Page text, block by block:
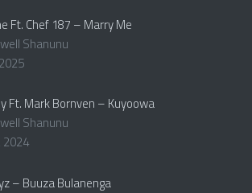
Ft. Chef 187 – Marry Me
Shanunu
Ft. Mark Bornven – Kuyoowa
Shanunu
2024
– Buuza Bulanenga